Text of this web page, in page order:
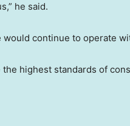
he said.
continue to operate
highest standards of